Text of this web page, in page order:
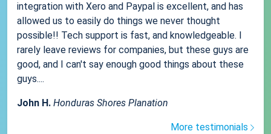
integration with Xero and Paypal is excellent, and has
allowed us to easily do things we never thought
possible!! Tech support is fast, and knowledgeable. I
rarely leave reviews for companies, but these guys are
good, and I can't say enough good things about these
guys....
John H. Honduras Shores Planation
More testimonials